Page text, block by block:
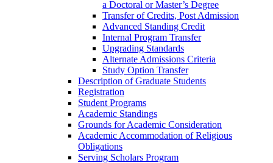
a Doctoral or Master’s Degree
Transfer of Credits, Post Admission
Advanced Standing Credit
Internal Program Transfer
Upgrading Standards
Alternate Admissions Criteria
Study Option Transfer
Description of Graduate Students
Registration
Student Programs
Academic Standings
Grounds for Academic Consideration
Academic Accommodation of Religious
Obligations
Serving Scholars Program